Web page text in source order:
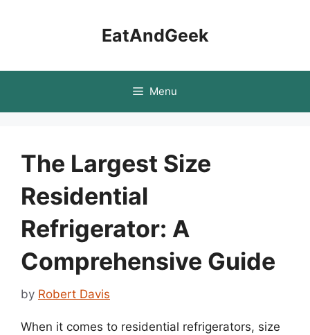
EatAndGeek
Menu
The Largest Size
Residential
Refrigerator: A
Comprehensive Guide
by Robert Davis
When it comes to residential refrigerators, size